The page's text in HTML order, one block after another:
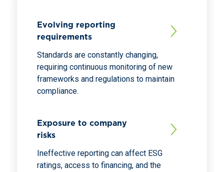
Evolving reporting
requirements
Standards are constantly changing,
requiring continuous monitoring of new
frameworks and regulations to maintain
compliance.
Exposure to company
risks
Ineffective reporting can affect ESG
ratings, access to financing, and the